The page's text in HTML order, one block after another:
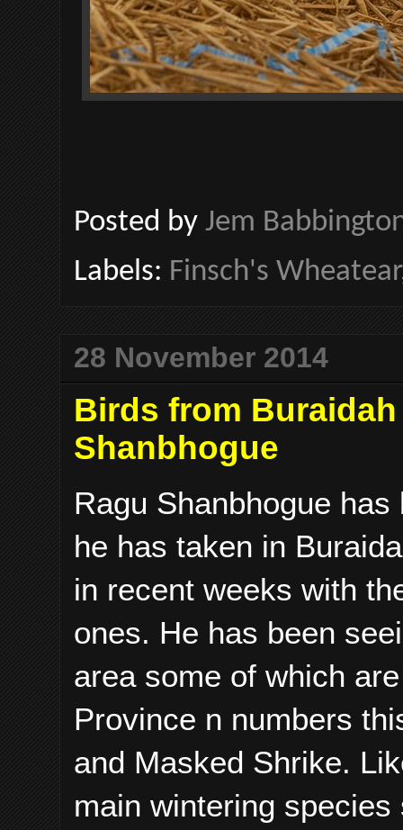
Posted by Jem
Labels: Finsch's Wheatear
28 November 2014
Birds from
Shanbhogue
Ragu Shanbhogue
he has taken in
in recent weeks with
ones. He has been
area some of which
Province n numbers
and Masked Shrike.
main wintering